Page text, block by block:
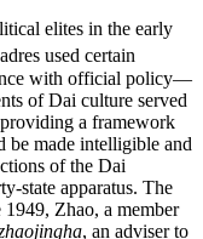
elites in the early
used certain
with official policy—
of Dai culture served
a framework
be made intelligible and
of the Dai
state apparatus. The
Zhao, a member
, an adviser to